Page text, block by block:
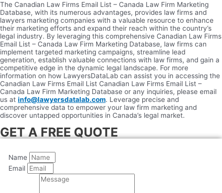
The Canadian Law Firms Email List – Canada Law Firm Marketing
Database, with its numerous advantages, provides law firms and
lawyers marketing companies with a valuable resource to enhance
their marketing efforts and expand their reach within the country’s
legal industry. By leveraging this comprehensive Canadian Law Firms
Email List – Canada Law Firm Marketing Database, law firms can
implement targeted marketing campaigns, streamline lead
generation, establish valuable connections with law firms, and gain a
competitive edge in the dynamic legal landscape. For more
information on how LawyersDataLab can assist you in accessing the
Canadian Law Firms Email List Canadian Law Firms Email List –
Canada Law Firm Marketing Database or any inquiries, please email
us at info@lawyersdatalab.com. Leverage precise and
comprehensive data to empower your law firm marketing and
discover untapped opportunities in Canada’s legal market.
GET A FREE QUOTE
Name
Email